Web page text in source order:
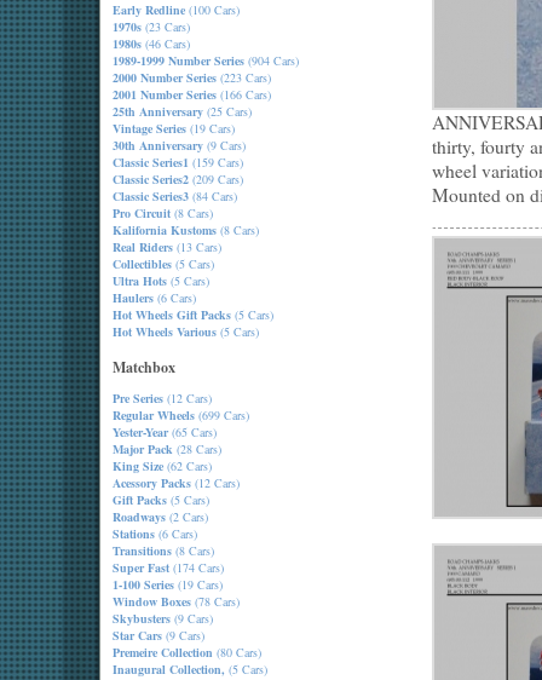
Early Redline (100 Cars)
1970s (23 Cars)
1980s (46 Cars)
1989-1999 Number Series (904 Cars)
2000 Number Series (223 Cars)
2001 Number Series (166 Cars)
25th Anniversary (25 Cars)
Vintage Series (19 Cars)
30th Anniversary (9 Cars)
Classic Series1 (159 Cars)
Classic Series2 (209 Cars)
Classic Series3 (84 Cars)
Pro Circuit (8 Cars)
Kalifornia Kustoms (8 Cars)
Real Riders (13 Cars)
Collectibles (5 Cars)
Ultra Hots (5 Cars)
Haulers (6 Cars)
Hot Wheels Gift Packs (5 Cars)
Hot Wheels Various (5 Cars)
Matchbox
Pre Series (12 Cars)
Regular Wheels (699 Cars)
Yester-Year(65 Cars)
Major Pack (28 Cars)
King Size (62 Cars)
Acessory Packs (12 Cars)
Gift Packs (5 Cars)
Roadways (2 Cars)
Stations (6 Cars)
Transitions (8 Cars)
Super Fast (174 Cars)
1-100 Series (19 Cars)
Window Boxes (78 Cars)
Skybusters (9 Cars)
Star Cars (9 Cars)
Premeire Collection (80 Cars)
Inaugural Collection, (5 Cars)
thirty, fourty
wheel
Mounted on